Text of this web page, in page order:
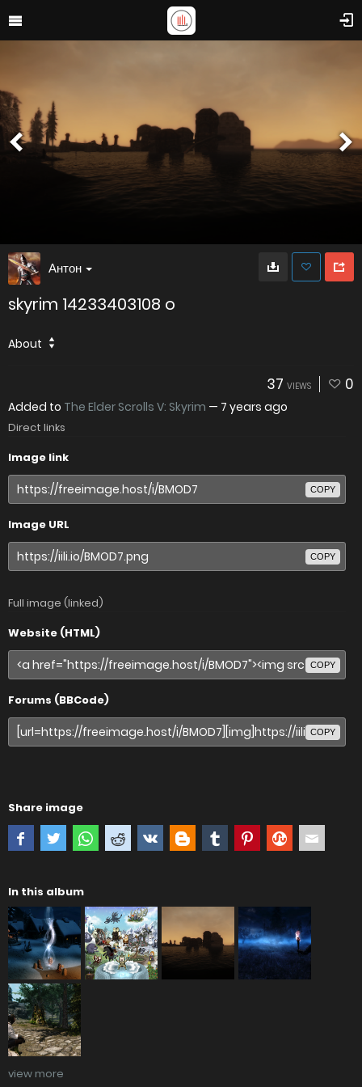
Антон
skyrim 14233403108 o
About
37 VIEWS 0
Added to The Elder Scrolls V: Skyrim — 7 years ago
Direct links
Image link
COPY
Image URL
COPY
Full image (linked)
Website (HTML)
COPY
Forums (BBCode)
COPY
Share image
In this album
view more